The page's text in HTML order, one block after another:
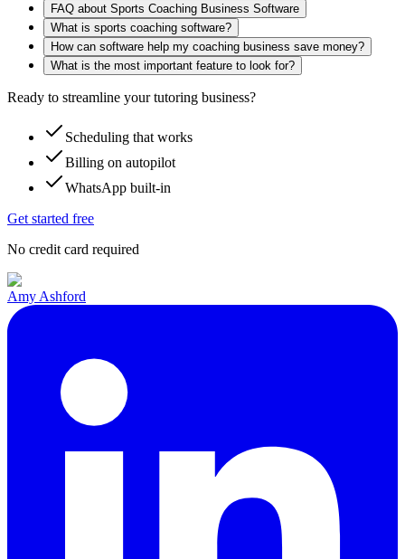
FAQ about Sports Coaching Business Software
What is sports coaching software?
How can software help my coaching business save money?
What is the most important feature to look for?
Ready to streamline your tutoring business?
Scheduling that works
Billing on autopilot
WhatsApp built-in
Get started free
No credit card required
Amy Ashford